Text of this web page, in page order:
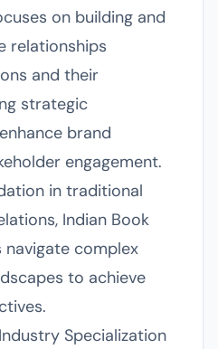
on building and
relationships
and their
strategic
brand
engagement.
in traditional
Indian Book
navigate complex
to achieve
Specialization